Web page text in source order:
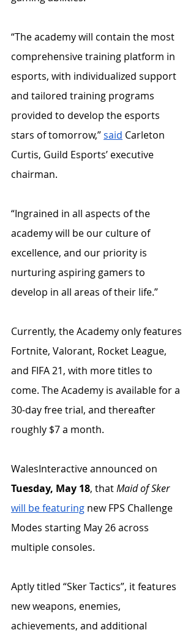
“The academy will contain the most
comprehensive training platform in
esports, with individualized support
and tailored training programs
provided to develop the esports
stars of tomorrow,” said Carleton
Curtis, Guild Esports’ executive
chairman.
“Ingrained in all aspects of the
academy will be our culture of
excellence, and our priority is
nurturing aspiring gamers to
develop in all areas of their life.”
Currently, the Academy only features
Fortnite, Valorant, Rocket League,
and FIFA 21, with more titles to
come. The Academy is available for a
30-day free trial, and thereafter
roughly $7 a month.
WalesInteractive announced on
Tuesday, May 18, that Maid of Sker
will be featuring new FPS Challenge
Modes starting May 26 across
multiple consoles.
Aptly titled “Sker Tactics”, it features
new weapons, enemies,
achievements, and additional